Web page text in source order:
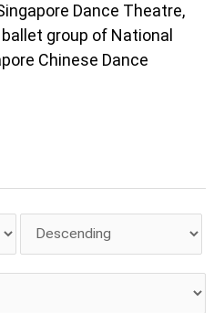
Dance Theatre,
group of National
Chinese Dance